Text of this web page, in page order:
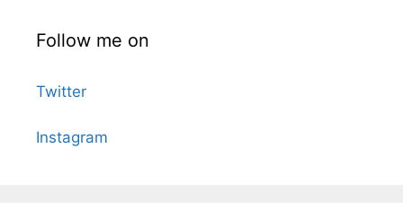
Follow me on
Twitter
Instagram